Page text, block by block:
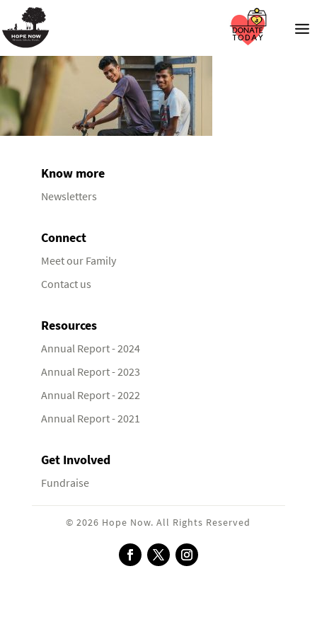
Know more
Newsletters
Connect
Meet our Family
Contact us
Resources
Annual Report - 2024
Annual Report - 2023
Annual Report - 2022
Annual Report - 2021
Get Involved
Fundraise
© 2026 Hope Now. All Rights Reserved